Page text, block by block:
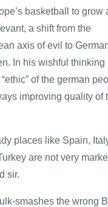
basketball to grow
a shift from the
axis of evil to
In his wishful thinking
of the german
improving quality of
places like Spain,
are not very
sir.
smashes the wrong